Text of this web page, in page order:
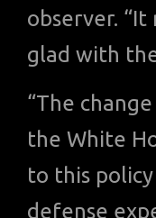
observer.
glad with
“The
the White
to this policy
defense